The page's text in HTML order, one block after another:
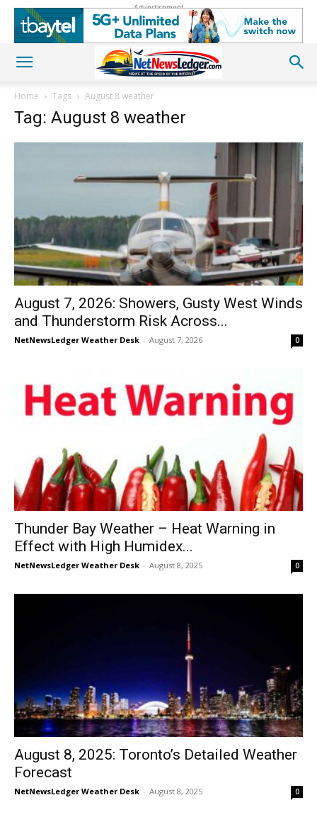
Advertisement
Home Tags August 8 weather
Tag: August 8 weather
August 7, 2026: Showers, Gusty West Winds
and Thunderstorm Risk Across...
NetNewsLedger Weather Desk - August 7, 2026 0
Thunder Bay Weather – Heat Warning in
Effect with High Humidex...
NetNewsLedger Weather Desk - August 8, 2025 0
August 8, 2025: Toronto’s Detailed Weather
Forecast
NetNewsLedger Weather Desk - August 8, 2025 0